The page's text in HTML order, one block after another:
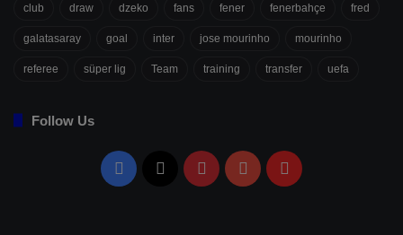
club draw dzeko fans fener fenerbahçe fred
galatasaray goal inter jose mourinho mourinho
referee süper lig Team training transfer uefa
Follow Us
Facebook PinterestYouTubeFlipboard